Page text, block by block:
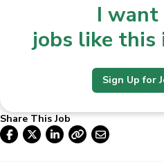
I want
jobs like this
Sign Up for
Share This Job